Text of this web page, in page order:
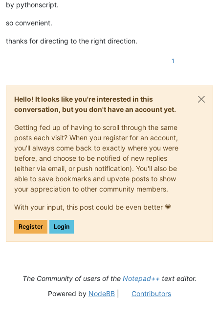
by pythonscript.
so convenient.
thanks for directing to the right direction.
1
Hello! It looks like you're interested in this
conversation, but you don't have an account yet.
Getting fed up of having to scroll through the same
posts each visit? When you register for an account,
you'll always come back to exactly where you were
before, and choose to be notified of new replies
(either via email, or push notification). You'll also be
able to save bookmarks and upvote posts to show
your appreciation to other community members.
With your input, this post could be even better 💗
Register Login
The Community of users of the Notepad++ text editor.
Powered by NodeBB| Contributors